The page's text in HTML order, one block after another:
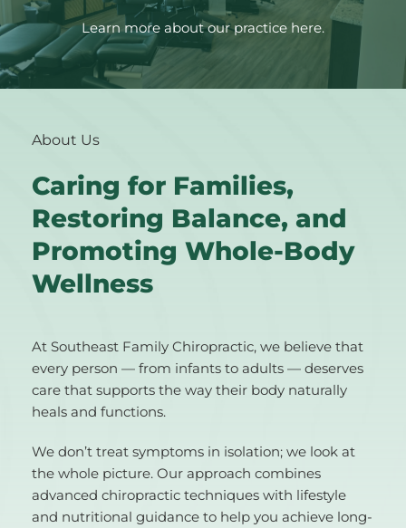
Learn more about our practice here.
About Us
Caring for Families,
Restoring Balance, and
Promoting Whole-Body
Wellness
At Southeast Family Chiropractic, we believe that
every person — from infants to adults — deserves
care that supports the way their body naturally
heals and functions.
We don’t treat symptoms in isolation; we look at
the whole picture. Our approach combines
advanced chiropractic techniques with lifestyle
and nutritional guidance to help you achieve long-